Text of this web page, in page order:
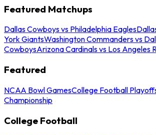
Featured Matchups
Dallas Cowboys vs Philadelphia Eagles
York GiantsWashington Commanders vs
CowboysArizona Cardinals vs Los Angeles
Featured
NCAA Bowl GamesCollege Football
Championship
College Football